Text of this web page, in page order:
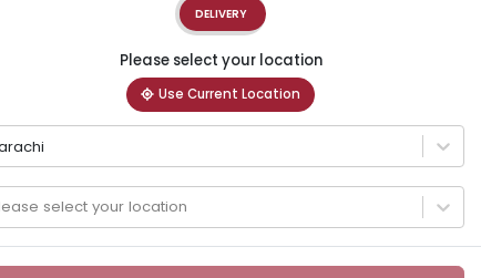
DELIVERY
Please select your location
Use Current Location
select your location